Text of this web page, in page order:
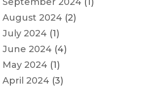
August 2024 (2)
July 2024 (1)
June 2024 (4)
May 2024 (1)
April 2024 (3)